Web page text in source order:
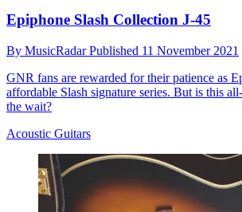
Epiphone Slash Collection J-45
By MusicRadarPublished 11 November 2021
GNR fans are rewarded for their patience as
affordable Slash signature series. But is this
the wait?
Acoustic Guitars